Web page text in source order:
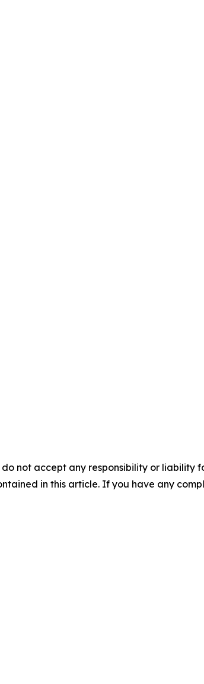
not accept any responsibility or liability
in this article. If you have any